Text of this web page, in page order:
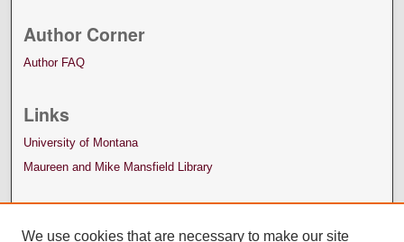
Author Corner
Author FAQ
Links
University of Montana
Maureen and Mike Mansfield Library
We use cookies that are necessary to make our site